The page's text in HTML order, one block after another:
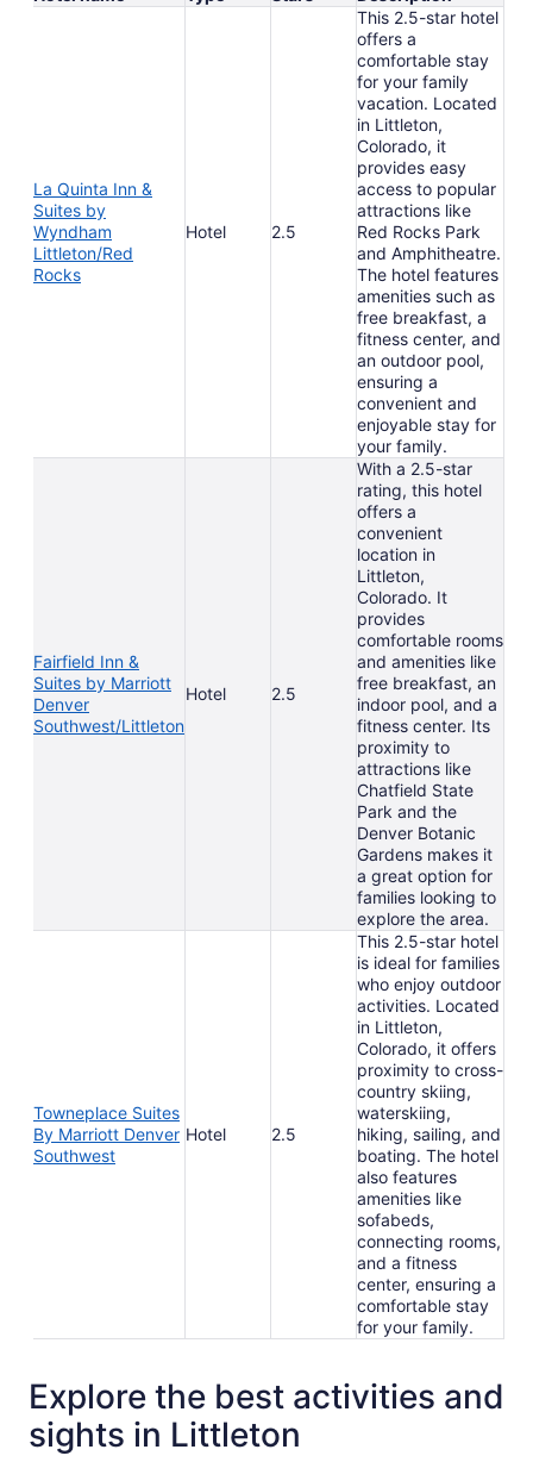
La Quinta Inn &
Suites by
Wyndham
Littleton/Red
Rocks
Hotel 2.5
This 2.5-star hotel
offers a
comfortable stay
for your family
vacation. Located
in Littleton,
Colorado, it
provides easy
access to popular
attractions like
Red Rocks Park
and Amphitheatre.
The hotel features
amenities such as
free breakfast, a
fitness center, and
an outdoor pool,
ensuring a
convenient and
enjoyable stay for
your family.
Fairfield Inn &
Suites by Marriott
Denver
Southwest/Littleton
Hotel 2.5
With a 2.5-star
rating, this hotel
offers a
convenient
location in
Littleton,
Colorado. It
provides
comfortable rooms
and amenities like
free breakfast, an
indoor pool, and a
fitness center. Its
proximity to
attractions like
Chatfield State
Park and the
Denver Botanic
Gardens makes it
a great option for
families looking to
explore the area.
Towneplace Suites
By Marriott Denver
Southwest
Hotel 2.5
This 2.5-star hotel
is ideal for families
who enjoy outdoor
activities. Located
in Littleton,
Colorado, it offers
proximity to cross-
country skiing,
waterskiing,
hiking, sailing, and
boating. The hotel
also features
amenities like
sofabeds,
connecting rooms,
and a fitness
center, ensuring a
comfortable stay
for your family.
Explore the best activities and
sights in Littleton